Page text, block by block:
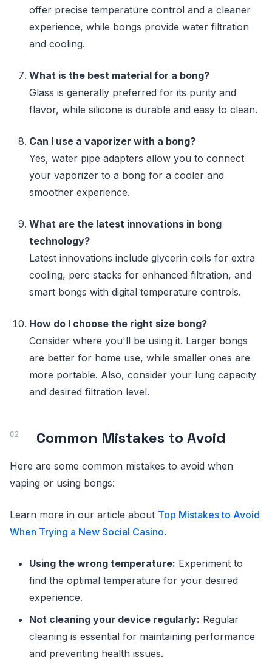
offer precise temperature control and a cleaner
experience, while bongs provide water filtration
and cooling.
What is the best material for a bong?
Glass is generally preferred for its purity and
flavor, while silicone is durable and easy to clean.
Can I use a vaporizer with a bong?
Yes, water pipe adapters allow you to connect
your vaporizer to a bong for a cooler and
smoother experience.
What are the latest innovations in bong
technology?
Latest innovations include glycerin coils for extra
cooling, perc stacks for enhanced filtration, and
smart bongs with digital temperature controls.
How do I choose the right size bong?
Consider where you'll be using it. Larger bongs
are better for home use, while smaller ones are
more portable. Also, consider your lung capacity
and desired filtration level.
Common Mistakes to Avoid
Here are some common mistakes to avoid when
vaping or using bongs:
Learn more in our article about Top Mistakes to Avoid
When Trying a New Social Casino.
Using the wrong temperature: Experiment to
find the optimal temperature for your desired
experience.
Not cleaning your device regularly: Regular
cleaning is essential for maintaining performance
and preventing health issues.